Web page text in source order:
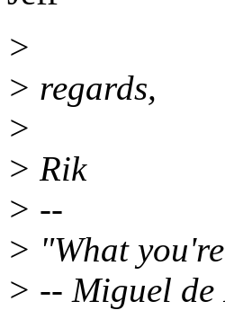
>
> regards,
>
> Rik
> --
> "What
> -- Miguel